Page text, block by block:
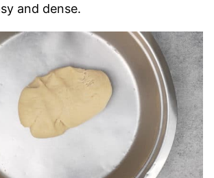
and dense.